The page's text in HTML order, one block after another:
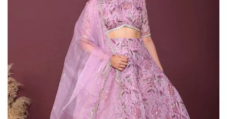
CREATE AN ACCOUNT